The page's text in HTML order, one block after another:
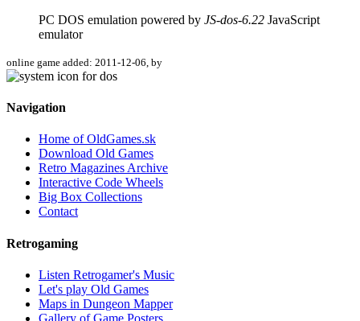
PC DOS emulation powered by JS-dos-6.22 JavaScript
emulator
online game added: 2011-12-06, by
Navigation
Home of OldGames.sk
Download Old Games
Retro Magazines Archive
Interactive Code Wheels
Big Box Collections
Contact
Retrogaming
Listen Retrogamer's Music
Let's play Old Games
Maps in Dungeon Mapper
Gallery of Game Posters